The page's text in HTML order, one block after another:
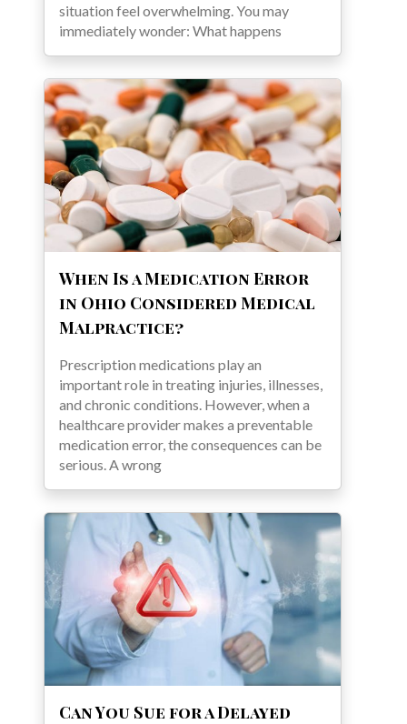
situation feel overwhelming. You may
immediately wonder: What happens
When Is a Medication Error
in Ohio Considered Medical
Malpractice?
Prescription medications play an
important role in treating injuries, illnesses,
and chronic conditions. However, when a
healthcare provider makes a preventable
medication error, the consequences can be
serious. A wrong
Can You Sue for a Delayed